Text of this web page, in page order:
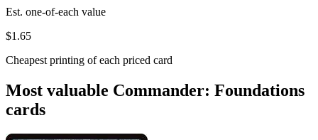
Est. one-of-each value
$1.65
Cheapest printing of each priced card
Most valuable Commander: Foundations
cards